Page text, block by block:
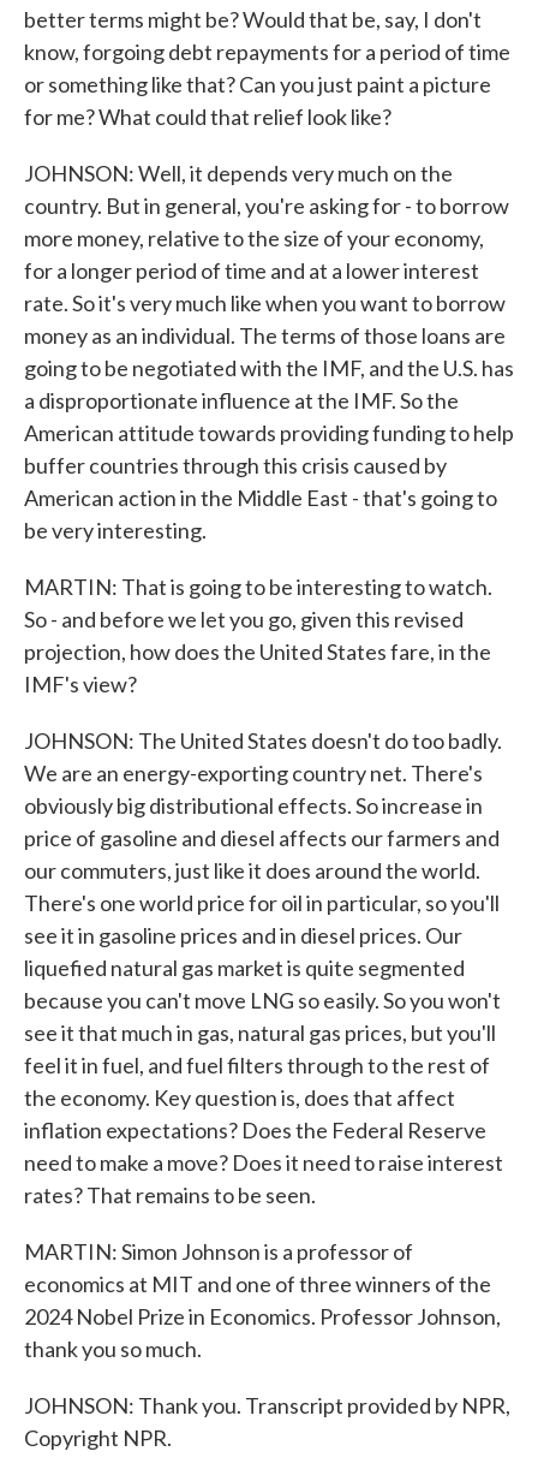
better terms might be? Would that be, say, I don't
know, forgoing debt repayments for a period of time
or something like that? Can you just paint a picture
for me? What could that relief look like?
JOHNSON: Well, it depends very much on the
country. But in general, you're asking for - to borrow
more money, relative to the size of your economy,
for a longer period of time and at a lower interest
rate. So it's very much like when you want to borrow
money as an individual. The terms of those loans are
going to be negotiated with the IMF, and the U.S. has
a disproportionate influence at the IMF. So the
American attitude towards providing funding to help
buffer countries through this crisis caused by
American action in the Middle East - that's going to
be very interesting.
MARTIN: That is going to be interesting to watch.
So - and before we let you go, given this revised
projection, how does the United States fare, in the
IMF's view?
JOHNSON: The United States doesn't do too badly.
We are an energy-exporting country net. There's
obviously big distributional effects. So increase in
price of gasoline and diesel affects our farmers and
our commuters, just like it does around the world.
There's one world price for oil in particular, so you'll
see it in gasoline prices and in diesel prices. Our
liquefied natural gas market is quite segmented
because you can't move LNG so easily. So you won't
see it that much in gas, natural gas prices, but you'll
feel it in fuel, and fuel filters through to the rest of
the economy. Key question is, does that affect
inflation expectations? Does the Federal Reserve
need to make a move? Does it need to raise interest
rates? That remains to be seen.
MARTIN: Simon Johnson is a professor of
economics at MIT and one of three winners of the
2024 Nobel Prize in Economics. Professor Johnson,
thank you so much.
JOHNSON: Thank you. Transcript provided by NPR,
Copyright NPR.